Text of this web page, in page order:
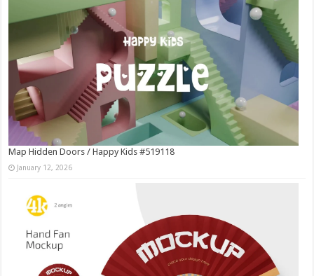
Map Hidden Doors / Happy Kids #519118
January 12, 2026